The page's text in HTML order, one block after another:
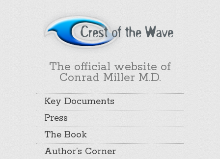
The official website of
Conrad Miller M.D.
Key Documents
Press
The Book
Author’s Corner